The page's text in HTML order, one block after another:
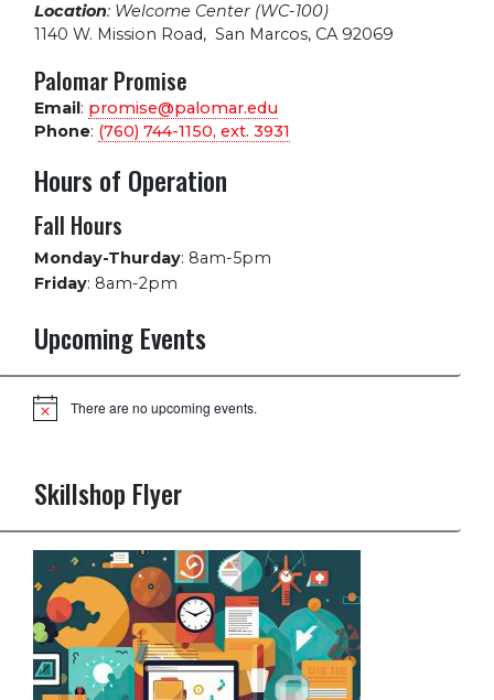
Location: Welcome Center (WC-100)
1140 W. Mission Road, San Marcos, CA 92069
Palomar Promise
Email: promise@palomar.edu
Phone: (760) 744-1150, ext. 3931
Hours of Operation
Fall Hours
Monday-Thurday: 8am-5pm
Friday: 8am-2pm
Upcoming Events
Notice There are no upcoming events.
Skillshop Flyer